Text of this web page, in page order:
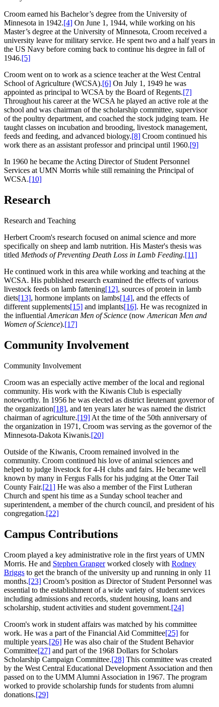
Croom earned his Bachelor’s degree from the University of
Minnesota in 1942.[4] On June 1, 1944, while working on his
Master’s degree at the University of Minnesota, Croom received a
university leave for military service. He spent two and a half years in
the US Navy before coming back to continue his degree in fall of
1946.[5]
Croom went on to work as a science teacher at the West Central
School of Agriculture (WCSA).[6] On July 1, 1949 he was
appointed as principal to WCSA by the Board of Regents.[7]
Throughout his career at the WCSA he played an active role at the
school and was chairman of the scholarship committee, supervisor
of the poultry department, and coached the stock judging team. He
taught classes on incubation and brooding, livestock management,
feeds and feeding, and advanced biology.[8] Croom continued his
work there as an assistant professor and principal until 1960.[9]
In 1960 he became the Acting Director of Student Personnel
Services at UMN Morris while still remaining the Principal of
WCSA.[10]
Research
Research and Teaching
Herbert Croom's research focused on animal science and more
specifically on sheep and lamb nutrition. His Master's thesis was
titled Methods of Preventing Death Loss in Lamb Feeding.[11]
He continued work in this area while working and teaching at the
WCSA. His published research examined the effects of various
livestock feeds on lamb fattening[12], sources of protein in lamb
diets[13], hormone implants on lambs[14], and the effects of
different supplements[15] and implants[16]. He was recognized in
the influential American Men of Science (now American Men and
Women of Science).[17]
Community Involvement
Community Involvement
Croom was an especially active member of the local and regional
community. His work with the Kiwanis Club is especially
noteworthy. In 1956 he was elected as district lieutenant governor of
the organization[18], and ten years later he was named the district
chairman of agriculture.[19] At the time of the 50th anniversary of
the organization in 1971, Croom was serving as the governor of the
Minnesota-Dakota Kiwanis.[20]
Outside of the Kiwanis, Croom remained involved in the
community. Croom continued his love of animal sciences and
helped to judge livestock for 4-H clubs and fairs. He became well
known by many in Fergus Falls for his judging at the Otter Tail
County Fair.[21] He was also a member of the First Lutheran
Church and spent his time as a Sunday school teacher and
superintendent, a member of the church council, and president of his
congregation.[22]
Campus Contributions
Croom played a key administrative role in the first years of UMN
Morris. He and Stephen Grangerworked closely with Rodney
Briggs to get the branch of the university up and running in only 11
months.[23] Croom’s position as Director of Student Personnel was
essential to the establishment of a wide variety of student services
including admissions and records, student housing, loans and
scholarship, student activities and student government.[24]
Croom's work in student affairs was matched by his committee
work. He was a part of the Financial Aid Committee[25] for
multiple years.[26] He was also chair of the Student Behavior
Committee[27] and part of the 1968 Dollars for Scholars
Scholarship Campaign Committee.[28] This committee was created
by the West Central Educational Development Association and then
passed on to the UMM Alumni Association in 1967. The program
worked to provide scholarship funds for students from alumni
donations.[29]